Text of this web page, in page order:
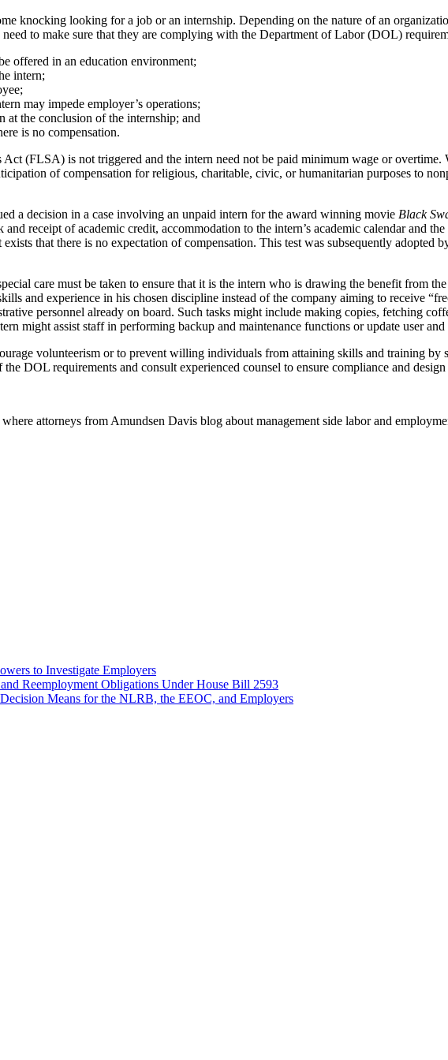
knocking looking for a job or an internship. Depending on the nature of an
to make sure that they are complying with the Department of Labor (DOL)
offered in an education environment;
intern;
may impede employer’s operations;
at the conclusion of the internship; and
is no compensation.
(FLSA) is not triggered and the intern need not be paid minimum wage or
of compensation for religious, charitable, civic, or humanitarian purposes to
a decision in a case involving an unpaid intern for the award winning movie Black
receipt of academic credit, accommodation to the intern’s academic calendar and
that there is no expectation of compensation. This test was subsequently
care must be taken to ensure that it is the intern who is drawing the benefit from
and experience in his chosen discipline instead of the company aiming to receive
personnel already on board. Such tasks might include making copies, fetching
might assist staff in performing backup and maintenance functions or update user
volunteerism or to prevent willing individuals from attaining skills and training by
DOL requirements and consult experienced counsel to ensure compliance and
attorneys from Amundsen Davis blog about management side labor and
to Investigate Employers
Reemployment Obligations Under House Bill 2593
Means for the NLRB, the EEOC, and Employers